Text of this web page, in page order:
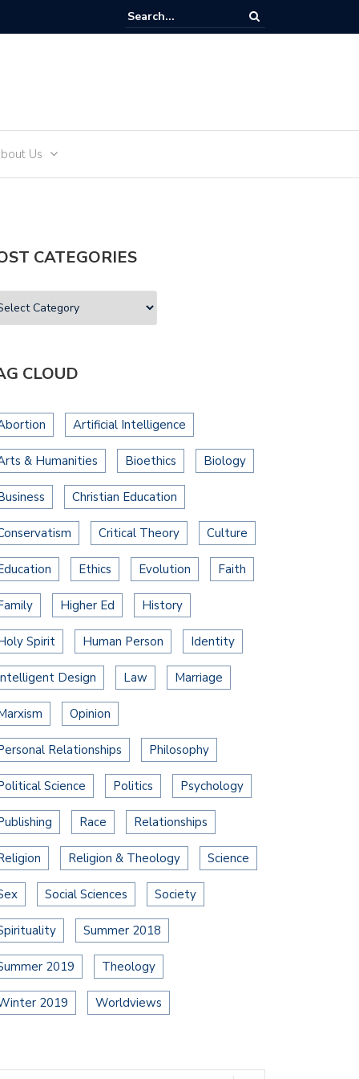
Us
CATEGORIES
CLOUD
Artificial Intelligence
& Humanities Bioethics Biology
Christian Education
Critical Theory Culture
Ethics Evolution Faith
Higher Ed History
Spirit Human Person Identity
Design Law Marriage
Opinion
Relationships Philosophy
Science Politics Psychology
Race Relationships
Religion & Theology Science
Social Sciences Society
Summer 2018
2019 Theology
2019 Worldviews